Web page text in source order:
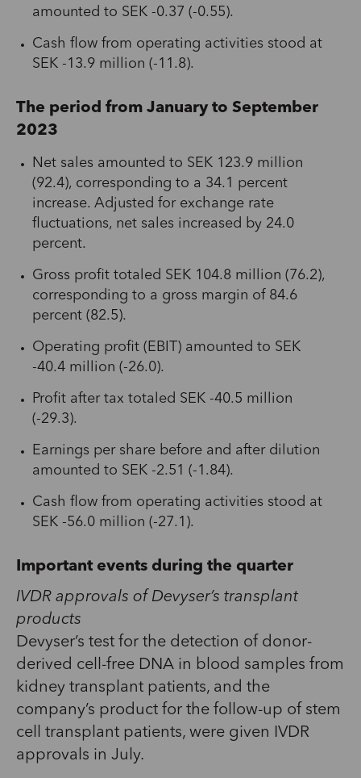
amounted to SEK -0.37 (-0.55).
Cash flow from operating activities stood at
SEK -13.9 million (-11.8).
The period from January to September
2023
Net sales amounted to SEK 123.9 million
(92.4), corresponding to a 34.1 percent
increase. Adjusted for exchange rate
fluctuations, net sales increased by 24.0
percent.
Gross profit totaled SEK 104.8 million (76.2),
corresponding to a gross margin of 84.6
percent (82.5).
Operating profit (EBIT) amounted to SEK
-40.4 million (-26.0).
Profit after tax totaled SEK -40.5 million
(-29.3).
Earnings per share before and after dilution
amounted to SEK -2.51 (-1.84).
Cash flow from operating activities stood at
SEK -56.0 million (-27.1).
Important events during the quarter
IVDR approvals of Devyser’s transplant
products
Devyser’s test for the detection of donor-
derived cell-free DNA in blood samples from
kidney transplant patients, and the
company’s product for the follow-up of stem
cell transplant patients, were given IVDR
approvals in July.